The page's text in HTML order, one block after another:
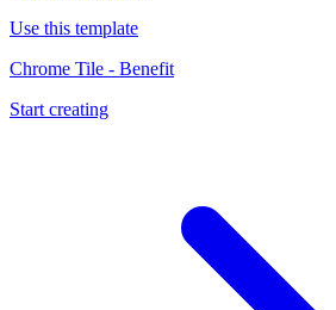
Use this template
Chrome Tile - Benefit
Start creating